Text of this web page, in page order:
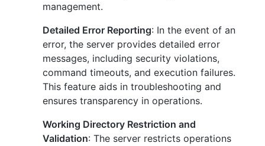
management.
Detailed Error Reporting: In the event of an
error, the server provides detailed error
messages, including security violations,
command timeouts, and execution failures.
This feature aids in troubleshooting and
ensures transparency in operations.
Working Directory Restriction and
Validation: The server restricts operations